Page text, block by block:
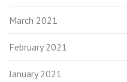
March 2021
February 2021
January 2021